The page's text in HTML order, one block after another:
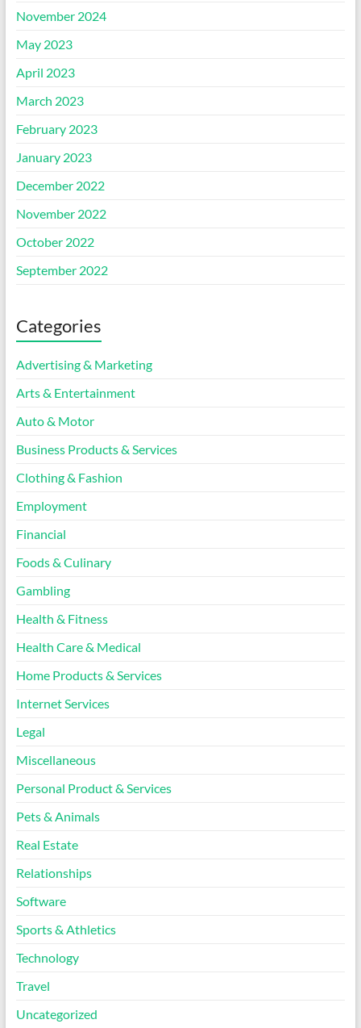
November 2024
May 2023
April 2023
March 2023
February 2023
January 2023
December 2022
November 2022
October 2022
September 2022
Categories
Advertising & Marketing
Arts & Entertainment
Auto & Motor
Business Products & Services
Clothing & Fashion
Employment
Financial
Foods & Culinary
Gambling
Health & Fitness
Health Care & Medical
Home Products & Services
Internet Services
Legal
Miscellaneous
Personal Product & Services
Pets & Animals
Real Estate
Relationships
Software
Sports & Athletics
Technology
Travel
Uncategorized